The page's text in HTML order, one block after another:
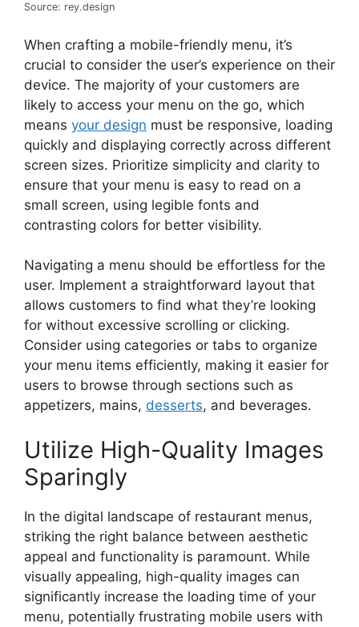
Source: rey.design
When crafting a mobile-friendly menu, it’s
crucial to consider the user’s experience on their
device. The majority of your customers are
likely to access your menu on the go, which
means your design must be responsive, loading
quickly and displaying correctly across different
screen sizes. Prioritize simplicity and clarity to
ensure that your menu is easy to read on a
small screen, using legible fonts and
contrasting colors for better visibility.
Navigating a menu should be effortless for the
user. Implement a straightforward layout that
allows customers to find what they’re looking
for without excessive scrolling or clicking.
Consider using categories or tabs to organize
your menu items efficiently, making it easier for
users to browse through sections such as
appetizers, mains, desserts, and beverages.
Utilize High-Quality Images
Sparingly
In the digital landscape of restaurant menus,
striking the right balance between aesthetic
appeal and functionality is paramount. While
visually appealing, high-quality images can
significantly increase the loading time of your
menu, potentially frustrating mobile users with